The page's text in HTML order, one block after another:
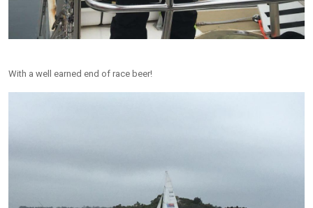
With a well earned end of race beer!